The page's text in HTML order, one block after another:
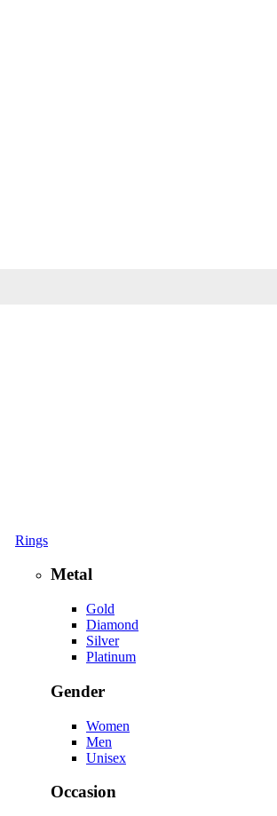
Rings
Metal
Gold
Diamond
Silver
Platinum
Gender
Women
Men
Unisex
Occasion